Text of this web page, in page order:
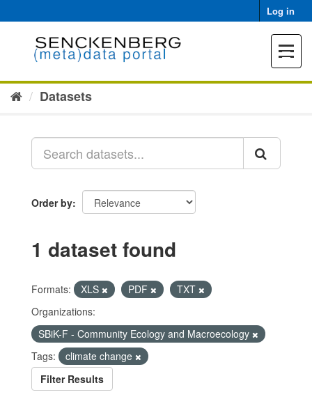
to
Log in
Toggle
Datasets
Order by
1 dataset found
Formats: XLS PDF
TXT
Organizations:
SBiK-F - Community Ecology and Macroecology
Tags:
climate change
Filter Results